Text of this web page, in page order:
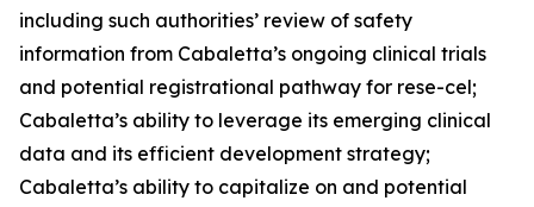
including such authorities’ review of safety
information from Cabaletta’s ongoing clinical trials
and potential registrational pathway for rese-cel;
Cabaletta’s ability to leverage its emerging clinical
data and its efficient development strategy;
Cabaletta’s ability to capitalize on and potential